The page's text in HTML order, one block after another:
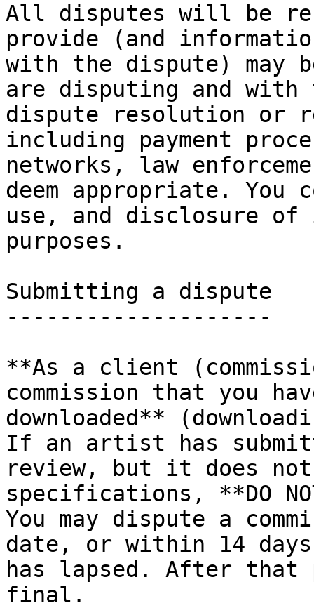
All disputes will be
provide (and
with the dispute) may
are disputing and
dispute resolution or
including payment
networks, law
deem appropriate.
use, and disclosure
purposes.
Submitting a dispute
--------------------
**As a client
commission that you
downloaded**
If an artist has
review, but it does not
specifications, **DO
You may dispute a
date, or within 14
has lapsed. After
final.